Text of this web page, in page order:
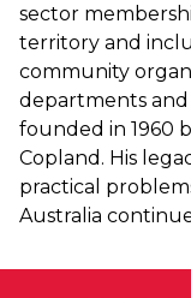
sector
territory and
community
departments and
founded in 1960
Copland. His
practical
Australia